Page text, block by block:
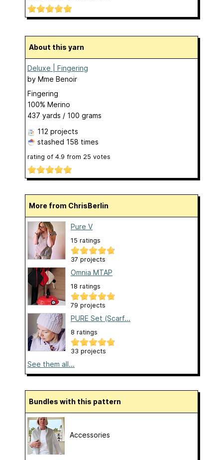
About this yarn
Deluxe | Fingering
by Mme Benoir
Fingering
100% Merino
437 yards / 100 grams
112 projects
stashed 158 times
rating of 4.9 from 25 votes
More from ChrisBerlin
Pure V
15 ratings
37 projects
Omnia MTAP
18 ratings
79 projects
PURE Set (Scarf...
8 ratings
33 projects
See them all...
Bundles with this pattern
Accessories